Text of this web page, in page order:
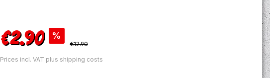
Sale price:
€2.90 %
Regular price:
€12.90
Prices incl. VAT plus shipping costs